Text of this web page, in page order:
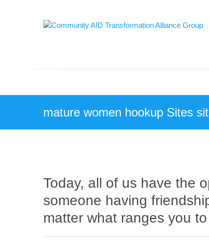
mature women hookup Sites
Today, all of us have the
someone having
matter what ranges you